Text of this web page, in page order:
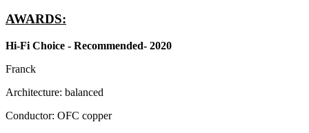
AWARDS:
Hi-Fi Choice - Recommended- 2020
Franck
Architecture: balanced
Conductor: OFC copper